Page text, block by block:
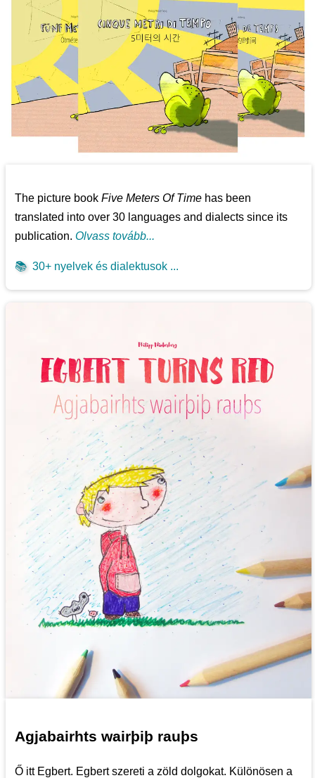
The picture bookFive Meters Of Time has been
translated into over 30 languages and dialects since its
publication.Olvass tovább...
📚 30+ nyelvek és dialektusok ...
Agjabairhts wairþiþ rauþs
Ő itt Egbert. Egbert szereti a zöld dolgokat. Különösen a